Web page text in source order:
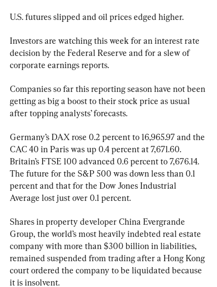
U.S. futures slipped and oil prices edged higher.
Investors are watching this week for an interest rate
decision by the Federal Reserve and for a slew of
corporate earnings reports.
Companies so far this reporting season have not been
getting as big a boost to their stock price as usual
after topping analysts’ forecasts.
Germany’s DAX rose 0.2 percent to 16,965.97 and the
CAC 40 in Paris was up 0.4 percent at 7,671.60.
Britain’s FTSE 100 advanced 0.6 percent to 7,676.14.
The future for the S&P 500 was down less than 0.1
percent and that for the Dow Jones Industrial
Average lost just over 0.1 percent.
Shares in property developer China Evergrande
Group, the world’s most heavily indebted real estate
company with more than $300 billion in liabilities,
remained suspended from trading after a Hong Kong
court ordered the company to be liquidated because
it is insolvent.